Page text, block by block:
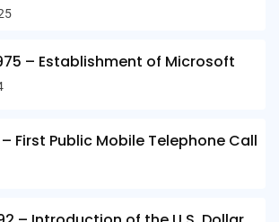
– Establishment of Microsoft
First Public Mobile Telephone Call